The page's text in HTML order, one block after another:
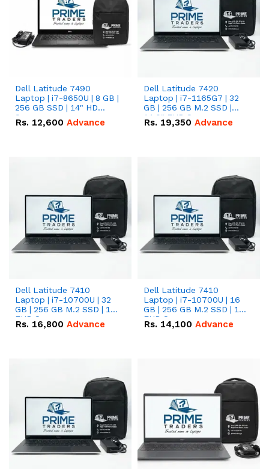
Dell Latitude 7490
Laptop | i7-8650U | 8 GB |
256 GB SSD | 14" HD
Screen
Rs. 12,600 Advance
Dell Latitude 7420
Laptop | i7-1165G7 | 32
GB | 256 GB M.2 SSD |
14.0" FHD Screen
Rs. 19,350 Advance
Dell Latitude 7410
Laptop | i7-10700U | 32
GB | 256 GB M.2 SSD | 14"
FHD Screen
Rs. 16,800 Advance
Dell Latitude 7410
Laptop | i7-10700U | 16
GB | 256 GB M.2 SSD | 14"
FHD Screen
Rs. 14,100 Advance